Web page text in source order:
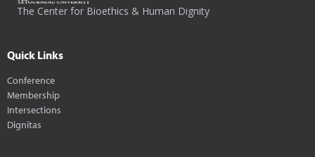
The Center for Bioethics & Human Dignity
Quick Links
Conference
Membership
Intersections
Dignitas